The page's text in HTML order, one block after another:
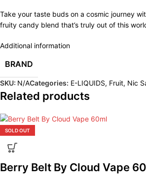
Take your taste buds on a cosmic journey
fruity candy blend that’s truly out of this
Additional information
BRAND
SKU: N/ACategories: E-LIQUIDS, Fruit, Nic
Related products
SOLD OUT
Berry Belt By Cloud Vape